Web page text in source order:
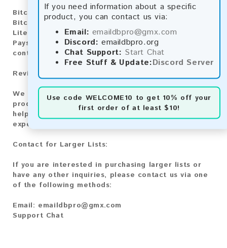
If you need information about a specific
product, you can contact us via:
Email: emaildbpro@gmx.com
Discord: emaildbpro.org
Chat Support: Start Chat
Free Stuff & Update:Discord Server
Use code WELCOME10 to get 10% off your
first order of at least $10!
Bitcoin:Automatic payment and download
Bitcoin Cash:
Automatic payment and download
Litecoin:
Automatic payment and download
Paysafecard:
Manual payment and download, please
contact us.
Reviews:
We value your feedback! After purchasing our
product, we encourage you to leave a review to
help us improve our services and share your
experience with other customers.
Contact for Larger Lists:
If you are interested in purchasing larger lists or
have any other inquiries, please contact us via one
of the following methods:
Email: emaildbpro@gmx.com
Support Chat